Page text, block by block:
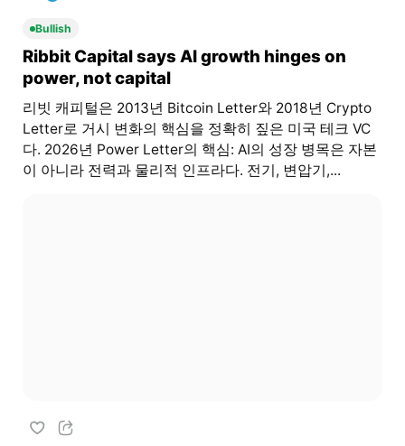
Bullish
Ribbit Capital says AI growth hinges on
power, not capital
리빗 캐피털은 2013년 Bitcoin Letter와 2018년 Crypto
Letter로 거시 변화의 핵심을 정확히 짚은 미국 테크 VC
다. 2026년 Power Letter의 핵심: AI의 성장 병목은 자본
이 아니라 전력과 물리적 인프라다. 전기, 변압기,...